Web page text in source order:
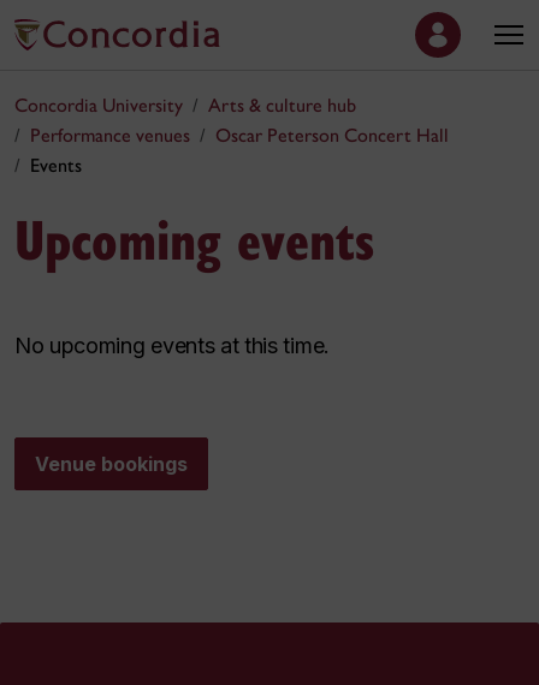
Concordia University
Arts & culture hub
Performance venues
Oscar Peterson Concert Hall
Events
Upcoming events
No upcoming events at this time.
Venue bookings